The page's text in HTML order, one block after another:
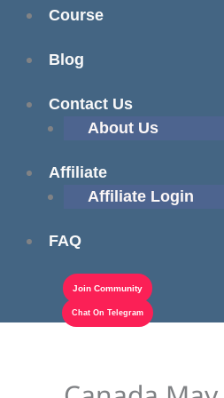
Course
Blog
Contact Us
About Us
Affiliate
Affiliate Login
FAQ
Join Community
Chat On Telegram